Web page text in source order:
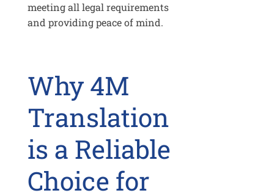
meeting all legal requirements
and providing peace of mind.
Why 4M
Translation
is a Reliable
Choice for